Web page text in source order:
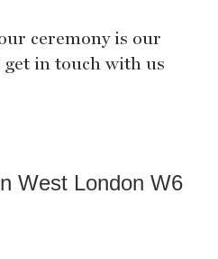
ceremony is our
in touch with us
West London W6